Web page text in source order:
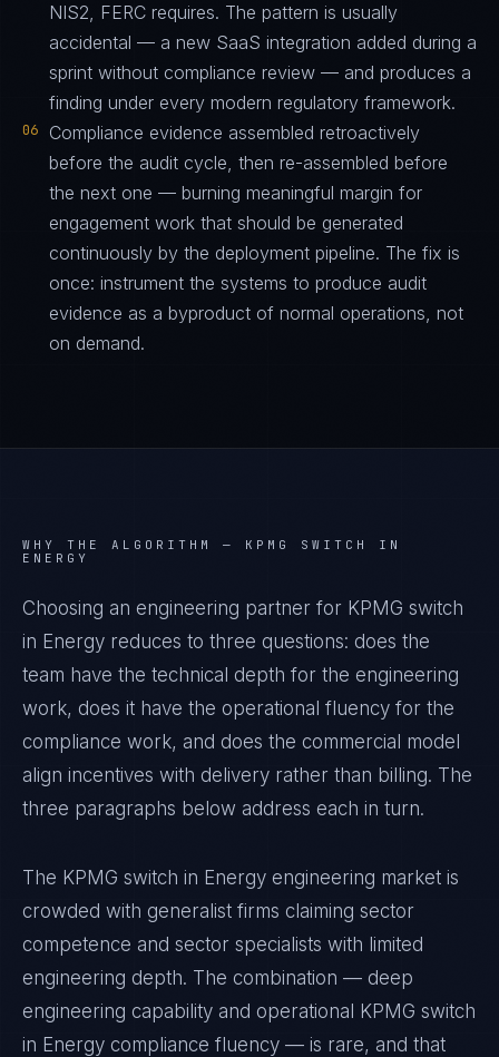
NIS2, FERC requires. The pattern is usually
accidental — a new SaaS integration added during a
sprint without compliance review — and produces a
finding under every modern regulatory framework.
06
Compliance evidence assembled retroactively
before the audit cycle, then re-assembled before
the next one — burning meaningful margin for
engagement work that should be generated
continuously by the deployment pipeline. The fix is
once: instrument the systems to produce audit
evidence as a byproduct of normal operations, not
on demand.
WHY THE ALGORITHM — KPMG SWITCH IN
ENERGY
Choosing an engineering partner for KPMG switch
in Energy reduces to three questions: does the
team have the technical depth for the engineering
work, does it have the operational fluency for the
compliance work, and does the commercial model
align incentives with delivery rather than billing. The
three paragraphs below address each in turn.
The KPMG switch in Energy engineering market is
crowded with generalist firms claiming sector
competence and sector specialists with limited
engineering depth. The combination — deep
engineering capability and operational KPMG switch
in Energy compliance fluency — is rare, and that